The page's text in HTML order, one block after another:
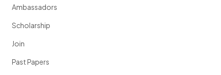
Ambassadors
Scholarship
Join
Past Papers